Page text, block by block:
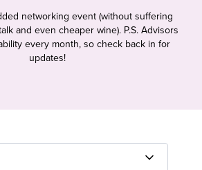
networking event (without suffering
and even cheaper wine). P.S. Advisors
every month, so check back in for
updates!